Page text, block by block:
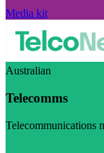
Media kit
Australian
Telecomms
Telecommunications